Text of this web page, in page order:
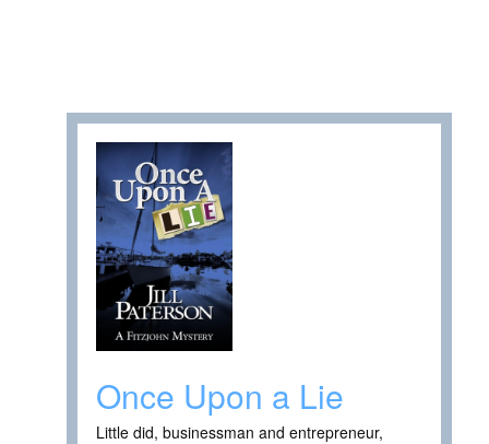
Once Upon a Lie
Little did, businessman and entrepreneur,